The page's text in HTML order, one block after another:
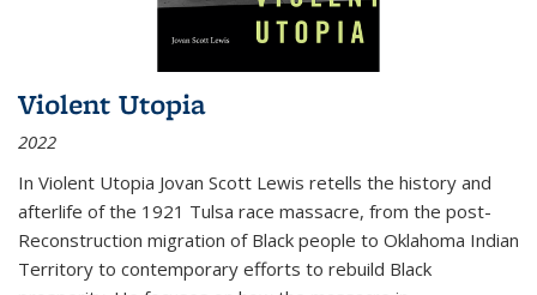
Violent Utopia
2022
In Violent Utopia Jovan Scott Lewis retells the history and
afterlife of the 1921 Tulsa race massacre, from the post-
Reconstruction migration of Black people to Oklahoma Indian
Territory to contemporary efforts to rebuild Black